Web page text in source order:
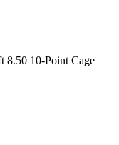
8.50 10-Point Cage